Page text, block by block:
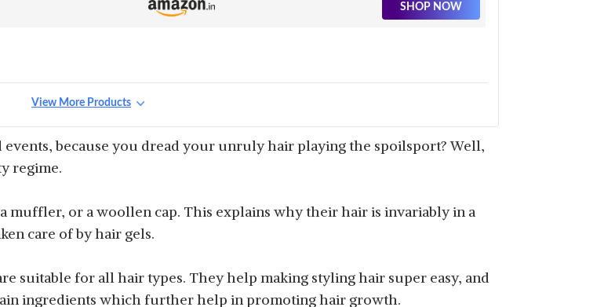
SHOP NOW
View More Products
because you dread your unruly hair playing the spoilsport? Well,
regime.
muffler, or a woollen cap. This explains why their hair is invariably in a
care of by hair gels.
suitable for all hair types. They help making styling hair super easy, and
ingredients which further help in promoting hair growth.